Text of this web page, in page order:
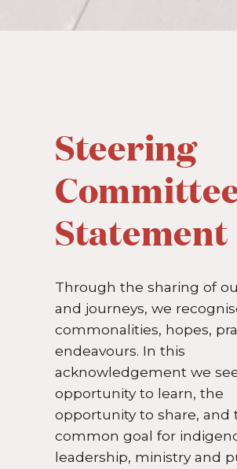
Steering
Statement
Through the sharing of
and journeys, we
commonalities, hopes,
endeavours. In this
acknowledgement we
opportunity to learn, the
opportunity to share, and
common goal for
leadership, ministry and